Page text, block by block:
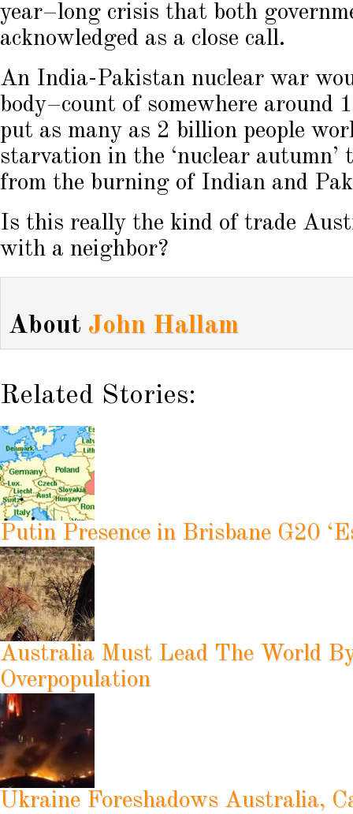
year–long crisis that both
acknowledged as a close call.
An India-Pakistan nuclear war
body–count of somewhere around
put as many as 2 billion people
starvation in the ‘nuclear
from the burning of Indian and
Is this really the kind of trade
with a neighbor?
About John Hallam
Related Stories:
Putin Presence in Brisbane G20
Australia Must Lead The World
Overpopulation
Ukraine Foreshadows Australia,